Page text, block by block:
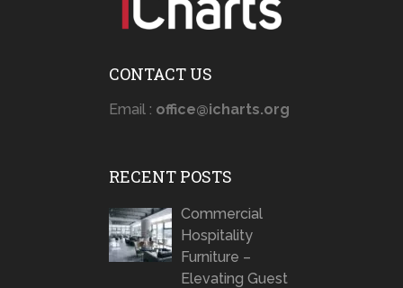
CONTACT US
Email : office@icharts.org
RECENT POSTS
Commercial
Hospitality
Furniture –
Elevating Guest